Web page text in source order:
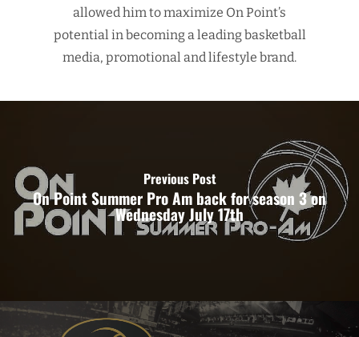
allowed him to maximize On Point’s
potential in becoming a leading basketball
media, promotional and lifestyle brand.
Previous Post
On Point Summer Pro Am back for season 3 on
Wednesday July 17th